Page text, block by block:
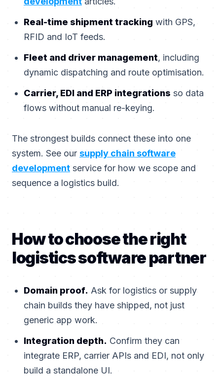
Real-time shipment tracking with GPS,
RFID and IoT feeds.
Fleet and driver management, including
dynamic dispatching and route optimisation.
Carrier, EDI and ERP integrations so data
flows without manual re-keying.
The strongest builds connect these into one
system. See our supply chain software
development service for how we scope and
sequence a logistics build.
How to choose the right
logistics software partner
Domain proof. Ask for logistics or supply
chain builds they have shipped, not just
generic app work.
Integration depth. Confirm they can
integrate ERP, carrier APIs and EDI, not only
build a standalone UI.